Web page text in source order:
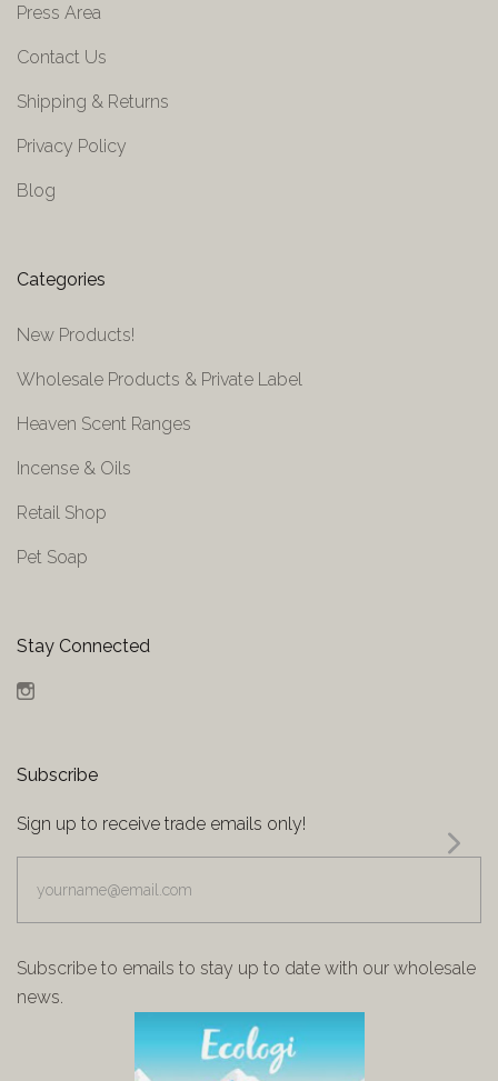
Press Area
Contact Us
Shipping & Returns
Privacy Policy
Blog
Categories
New Products!
Wholesale Products & Private Label
Heaven Scent Ranges
Incense & Oils
Retail Shop
Pet Soap
Stay Connected
Subscribe
Sign up to receive trade emails only!
Subscribe to emails to stay up to date with our wholesale
news.